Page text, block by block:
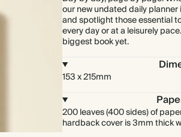
our new undated daily
and spotlight those essential
every day or at a leisurely
biggest book yet.
153 x 215mm
200 leaves (400 sides) of
hardback cover is 3mm thick